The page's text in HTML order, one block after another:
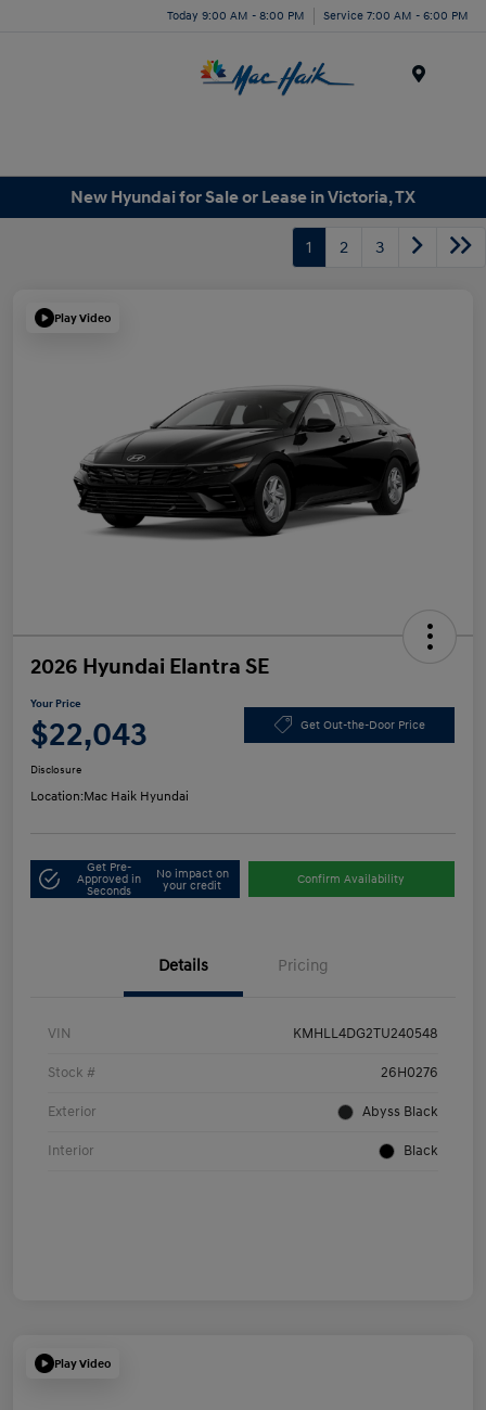
Today 9:00 AM - 8:00 PM Service 7:00 AM - 6:00 PM
New Hyundai for Sale or Lease in Victoria, TX
1 2 3
Play Video
2026 Hyundai Elantra SE
Your Price
$22,043 Get Out-the-Door Price
Disclosure
Location:Mac Haik Hyundai
Get Pre-
Approved in
Seconds
No impact on
your credit
Confirm Availability
Details Pricing
VIN KMHLL4DG2TU240548
Stock # 26H0276
Exterior Abyss Black
Interior Black
Play Video